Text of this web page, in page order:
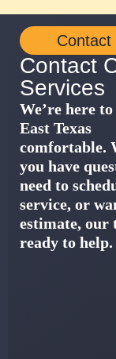
Contact
Contact
Services
We’re here
East Texas
comfortable.
you have
need to
service, or
estimate, our
ready to help.